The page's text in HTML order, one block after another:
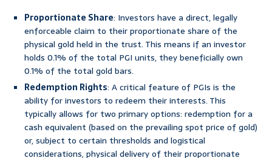
Proportionate Share: Investors have a direct, legally
enforceable claim to their proportionate share of the
physical gold held in the trust. This means if an investor
holds 0.1% of the total PGI units, they beneficially own
0.1% of the total gold bars.
Redemption Rights: A critical feature of PGIs is the
ability for investors to redeem their interests. This
typically allows for two primary options: redemption for a
cash equivalent (based on the prevailing spot price of gold)
or, subject to certain thresholds and logistical
considerations, physical delivery of their proportionate